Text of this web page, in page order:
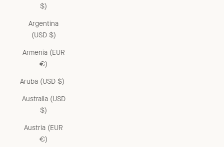
$)
Argentina
(USD $)
Armenia (EUR
€)
Aruba (USD $)
Australia (USD
$)
Austria (EUR
€)